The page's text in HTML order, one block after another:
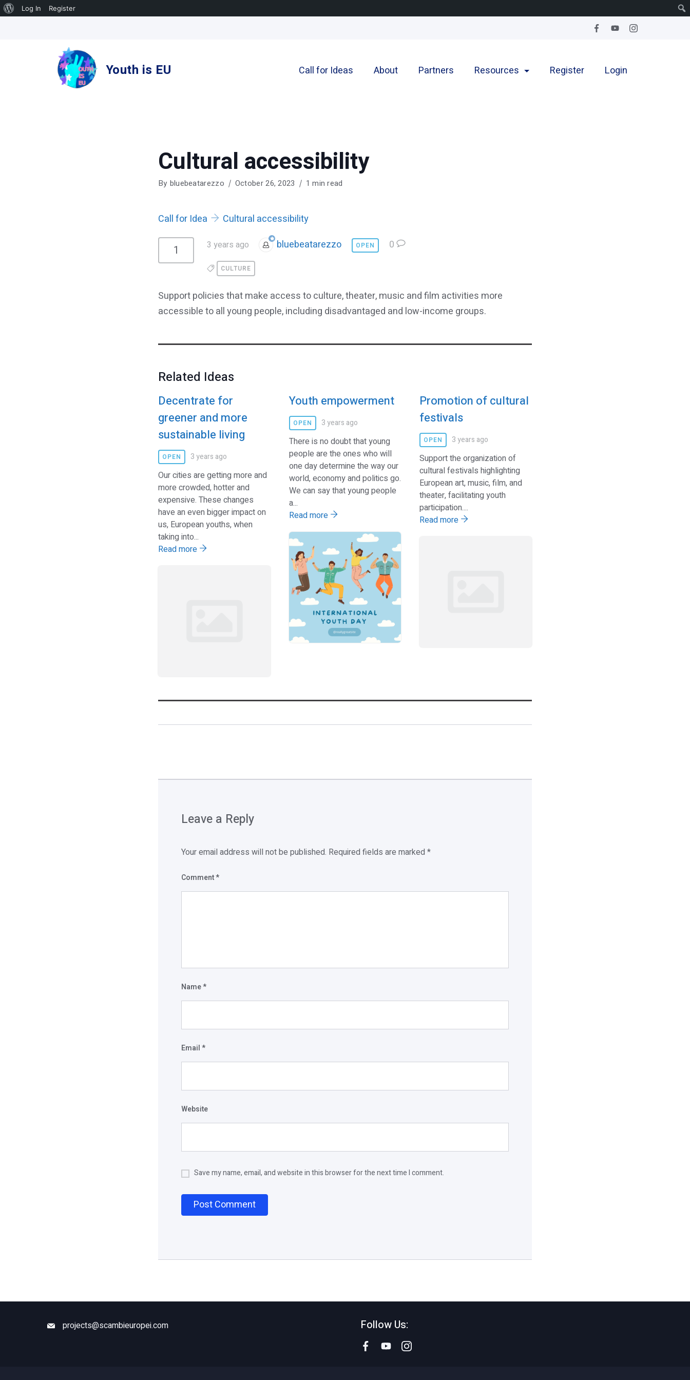
About
Log In Register
Youth is EU Call for Ideas About Partners Resources Register Login
Cultural accessibility
By bluebeatarezzo October 26, 2023 1 min read
Call for Idea Cultural accessibility
1 3 years ago bluebeatarezzo OPEN 0
CULTURE
Support policies that make access to culture, theater, music and film activities more
accessible to all young people, including disadvantaged and low-income groups.
Related Ideas
Decentrate for
greener and more
sustainable living
OPEN 3 years ago
Our cities are getting more and
more crowded, hotter and
expensive. These changes
have an even bigger impact on
us, European youths, when
taking into...
Read more
Youth empowerment
OPEN 3 years ago
There is no doubt that young
people are the ones who will
one day determine the way our
world, economy and politics go.
We can say that young people
a...
Read more
Promotion of cultural
festivals
OPEN 3 years ago
Support the organization of
cultural festivals highlighting
European art, music, film, and
theater, facilitating youth
participation....
Read more
Leave a Reply
Your email address will not be published. Required fields are marked *
Comment*
Name*
Email*
Website
Save my name, email, and website in this browser for the next time I comment.
projects@scambieuropei.com Follow Us: